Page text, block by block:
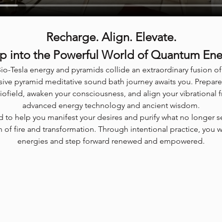
Recharge. Align. Elevate.
into the Powerful World of Quantum
Tesla energy and pyramids collide an extraordinary fusion
pyramid meditative sound bath journey awaits you.
awaken your consciousness, and align your
advanced energy technology and ancient wisdom.
to help you manifest your desires and purify what no longer
of fire and transformation. Through intentional practice, you
energies and step forward renewed and empowered.